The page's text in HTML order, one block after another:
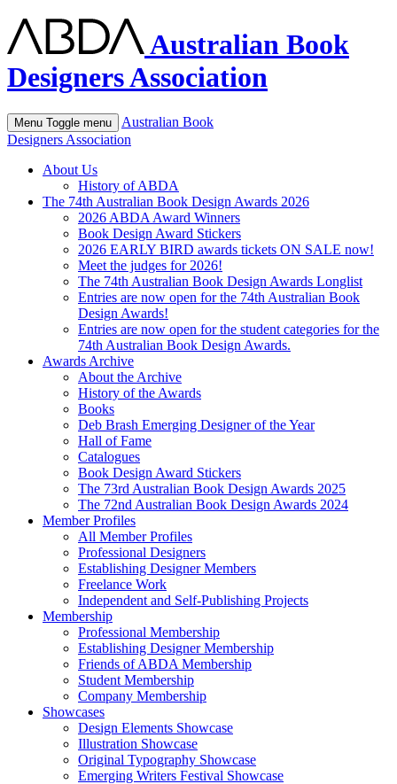
Australian Book
Designers Association
Menu Toggle menu
Australian Book
Designers Association
About Us
History of ABDA
The 74th Australian Book Design Awards 2026
2026 ABDA Award Winners
Book Design Award Stickers
2026 EARLY BIRD awards tickets ON SALE now!
Meet the judges for 2026!
The 74th Australian Book Design Awards Longlist
Entries are now open for the 74th Australian Book
Design Awards!
Entries are now open for the student categories for the
74th Australian Book Design Awards.
Awards Archive
About the Archive
History of the Awards
Books
Deb Brash Emerging Designer of the Year
Hall of Fame
Catalogues
Book Design Award Stickers
The 73rd Australian Book Design Awards 2025
The 72nd Australian Book Design Awards 2024
Member Profiles
All Member Profiles
Professional Designers
Establishing Designer Members
Freelance Work
Independent and Self-Publishing Projects
Membership
Professional Membership
Establishing Designer Membership
Friends of ABDA Membership
Student Membership
Company Membership
Showcases
Design Elements Showcase
Illustration Showcase
Original Typography Showcase
Emerging Writers Festival Showcase